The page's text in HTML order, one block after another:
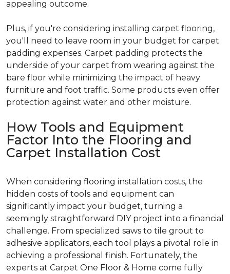
appealing outcome.
Plus, if you're considering installing carpet flooring,
you'll need to leave room in your budget for carpet
padding expenses. Carpet padding protects the
underside of your carpet from wearing against the
bare floor while minimizing the impact of heavy
furniture and foot traffic. Some products even offer
protection against water and other moisture.
How Tools and Equipment
Factor Into the Flooring and
Carpet Installation Cost
When considering flooring installation costs, the
hidden costs of tools and equipment can
significantly impact your budget, turning a
seemingly straightforward DIY project into a financial
challenge. From specialized saws to tile grout to
adhesive applicators, each tool plays a pivotal role in
achieving a professional finish. Fortunately, the
experts at Carpet One Floor & Home come fully